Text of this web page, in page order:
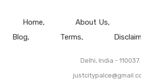
Home About Us
Blog
Terms
Delhi, India - 110037.